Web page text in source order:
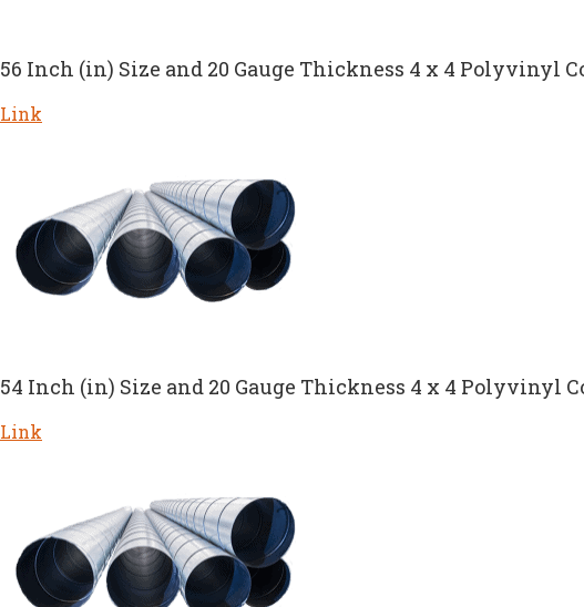
56 Inch (in) Size and 20 Gauge Thickness 4 x 4 Polyvinyl
Link
54 Inch (in) Size and 20 Gauge Thickness 4 x 4 Polyvinyl
Link